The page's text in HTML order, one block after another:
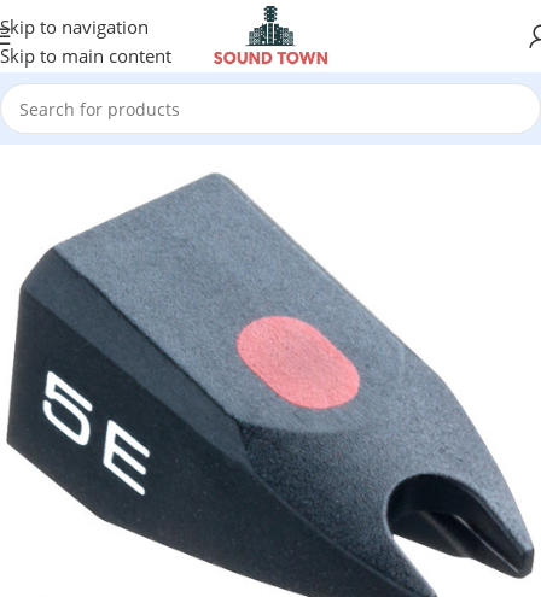
Skip to navigation
Skip to main content